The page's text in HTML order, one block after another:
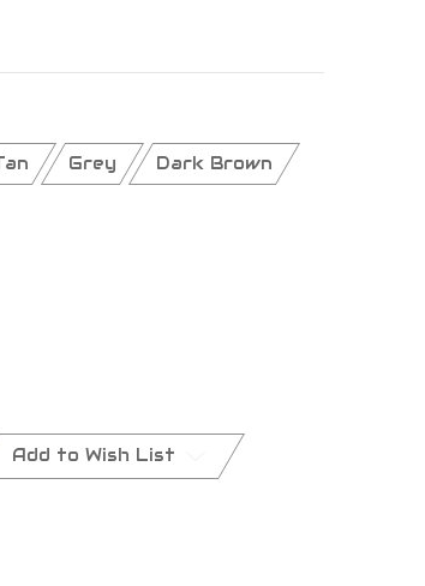
Grey Dark Brown
Add to Wish List